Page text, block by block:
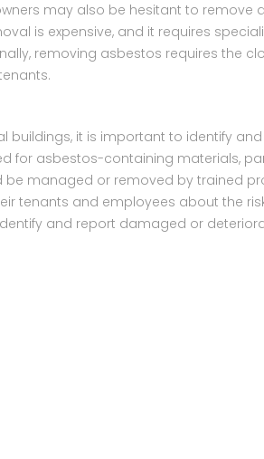
may also be hesitant to
is expensive, and it requires
removing asbestos requires the
it is important to identify
for asbestos-containing materials,
be managed or removed by trained
tenants and employees about the
and report damaged or